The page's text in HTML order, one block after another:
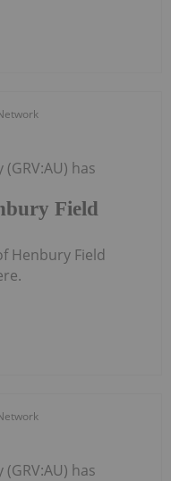
Field
has
Henbury Field
has